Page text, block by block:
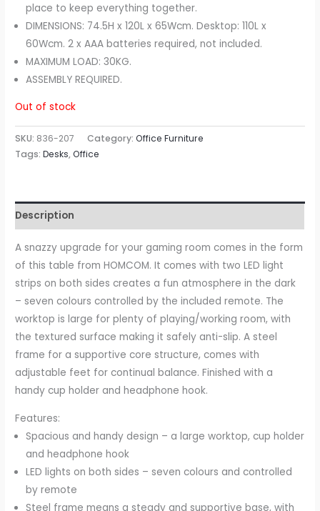
place to keep everything together.
DIMENSIONS: 74.5H x 120L x 65Wcm. Desktop: 110L x
60Wcm. 2 x AAA batteries required, not included.
MAXIMUM LOAD: 30KG.
ASSEMBLY REQUIRED.
Out of stock
SKU: 836-207 Category:Office Furniture
Tags:Desks,Office
Description
A snazzy upgrade for your gaming room comes in the form
of this table from HOMCOM. It comes with two LED light
strips on both sides creates a fun atmosphere in the dark
– seven colours controlled by the included remote. The
worktop is large for plenty of playing/working room, with
the textured surface making it safely anti-slip. A steel
frame for a supportive core structure, comes with
adjustable feet for continual balance. Finished with a
handy cup holder and headphone hook.
Features:
Spacious and handy design – a large worktop, cup holder
and headphone hook
LED lights on both sides – seven colours and controlled
by remote
Steel frame means a steady and supportive base, with